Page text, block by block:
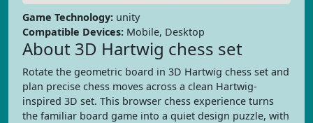
Game Technology: unity
Compatible Devices: Mobile, Desktop
About 3D Hartwig chess set
Rotate the geometric board in 3D Hartwig chess set and
plan precise chess moves across a clean Hartwig-
inspired 3D set. This browser chess experience turns
the familiar board game into a quiet design puzzle, with